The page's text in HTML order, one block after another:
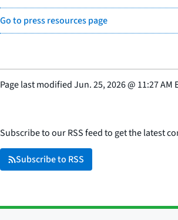
Go to press resources page
Page last modifiedJun. 25, 2026@ 11:27 AM
Subscribe to our RSS feed to get the latest
Subscribe to RSS